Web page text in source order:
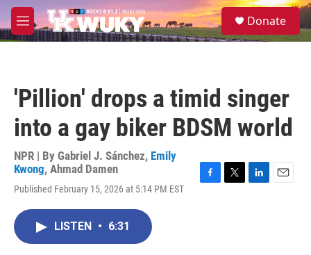
Skip to main content
M
e
S
e
Donate
'Pillion' drops a timid singer
into a gay biker BDSM world
NPR | By Gabriel J. Sánchez, Emily
Kwong, Ahmad Damen
Published February 15, 2026 at 5:14 PM EST
LISTEN • 6:31